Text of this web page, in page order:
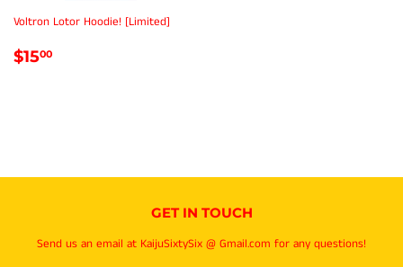
Voltron Lotor Hoodie! [Limited]
REGULAR
$1500
GET IN TOUCH
Send us an email at KaijuSixtySix @ Gmail.com for any questions!